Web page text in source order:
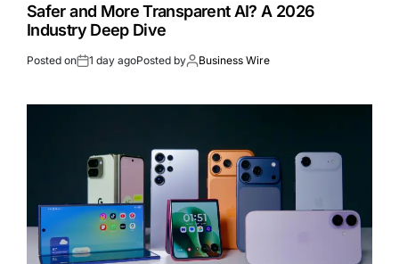
Safer and More Transparent AI? A 2026
Industry Deep Dive
Posted on 1 day agoPosted by Business Wire